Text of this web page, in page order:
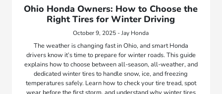
Ohio Honda Owners: How to Choose the
Right Tires for Winter Driving
October 9, 2025 - Jay Honda
The weather is changing fast in Ohio, and smart Honda
drivers know it’s time to prepare for winter roads. This guide
explains how to choose between all-season, all-weather, and
dedicated winter tires to handle snow, ice, and freezing
temperatures safely. Learn how to check your tire tread, spot